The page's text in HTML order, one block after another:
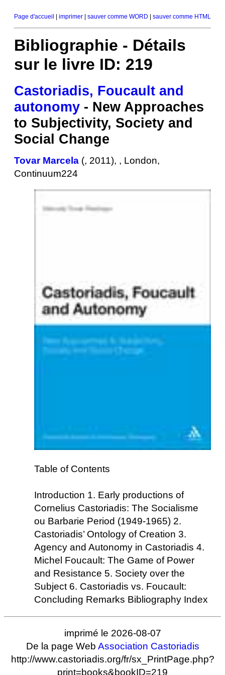
Page d'accueil imprimer sauver comme WORD sauver comme HTML
Bibliographie - Détails
sur le livre ID: 219
Castoriadis, Foucault and
autonomy - New Approaches
to Subjectivity, Society and
Social Change
Tovar Marcela (, 2011), , London,
Continuum224
Table of Contents
Introduction 1. Early productions of
Cornelius Castoriadis: The Socialisme
ou Barbarie Period (1949-1965) 2.
Castoriadis’ Ontology of Creation 3.
Agency and Autonomy in Castoriadis 4.
Michel Foucault: The Game of Power
and Resistance 5. Society over the
Subject 6. Castoriadis vs. Foucault:
Concluding Remarks Bibliography Index
imprimé le 2026-08-07
De la page Web Association Castoriadis
http://www.castoriadis.org/fr/sx_PrintPage.php?
print=books&bookID=219